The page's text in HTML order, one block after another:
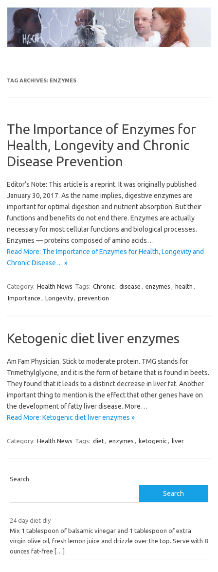
content
TAG ARCHIVES: ENZYMES
The Importance of Enzymes for
Health, Longevity and Chronic
Disease Prevention
Editor’s Note: This article is a reprint. It was originally published
January 30, 2017. As the name implies, digestive enzymes are
important for optimal digestion and nutrient absorption. But their
functions and benefits do not end there. Enzymes are actually
necessary for most cellular functions and biological processes.
Enzymes — proteins composed of amino acids…
Read More: The Importance of Enzymes for Health, Longevity and
Chronic Disease… »
Category: Health News Tags: Chronic, disease , enzymes , health ,
Importance , Longevity, prevention
Ketogenic diet liver enzymes
Am Fam Physician. Stick to moderate protein. TMG stands for
Trimethylglycine, and it is the form of betaine that is found in beets.
They found that it leads to a distinct decrease in liver fat. Another
important thing to mention is the effect that other genes have on
the development of fatty liver disease. More…
Read More: Ketogenic diet liver enzymes »
Category: Health News Tags: diet, enzymes , ketogenic, liver
Search
Search
24 day diet diy
Mix 1 tablespoon of balsamic vinegar and 1 tablespoon of extra
virgin olive oil, fresh lemon juice and drizzle over the top. Serve with 8
ounces fat-free
[…]